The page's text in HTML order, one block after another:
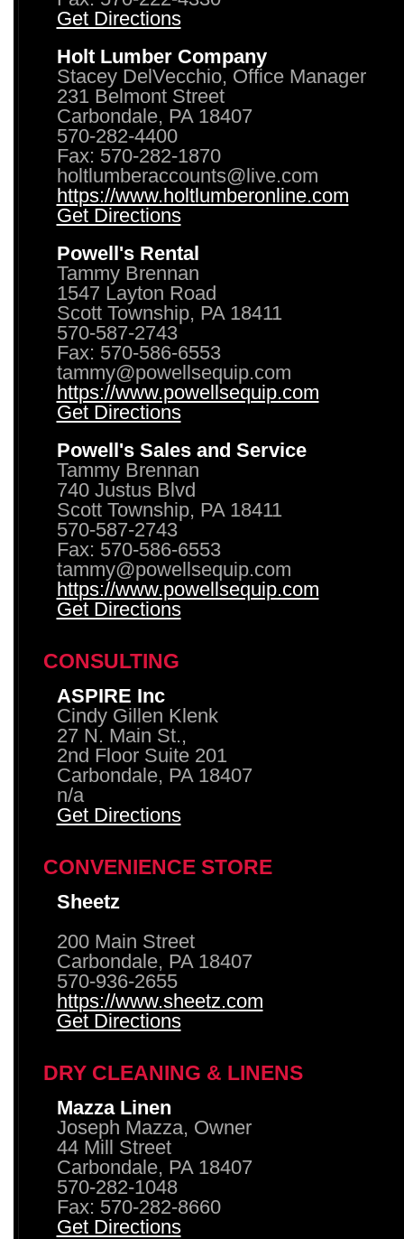
Get Directions
Holt Lumber Company
Stacey DelVecchio, Office Manager
231 Belmont Street
Carbondale, PA 18407
570-282-4400
Fax: 570-282-1870
holtlumberaccounts@live.com
https://www.holtlumberonline.com
Get Directions
Powell's Rental
Tammy Brennan
1547 Layton Road
Scott Township, PA 18411
570-587-2743
Fax: 570-586-6553
tammy@powellsequip.com
https://www.powellsequip.com
Get Directions
Powell's Sales and Service
Tammy Brennan
740 Justus Blvd
Scott Township, PA 18411
570-587-2743
Fax: 570-586-6553
tammy@powellsequip.com
https://www.powellsequip.com
Get Directions
CONSULTING
ASPIRE Inc
Cindy Gillen Klenk
27 N. Main St.,
2nd Floor Suite 201
Carbondale, PA 18407
n/a
Get Directions
CONVENIENCE STORE
Sheetz
200 Main Street
Carbondale, PA 18407
570-936-2655
https://www.sheetz.com
Get Directions
DRY CLEANING & LINENS
Mazza Linen
Joseph Mazza, Owner
44 Mill Street
Carbondale, PA 18407
570-282-1048
Fax: 570-282-8660
Get Directions